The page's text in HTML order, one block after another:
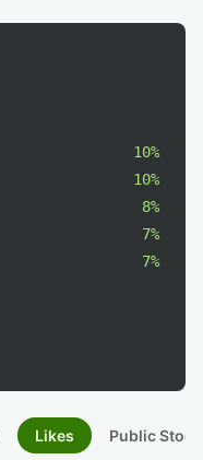
10%
10%
8%
7%
7%
Likes Public